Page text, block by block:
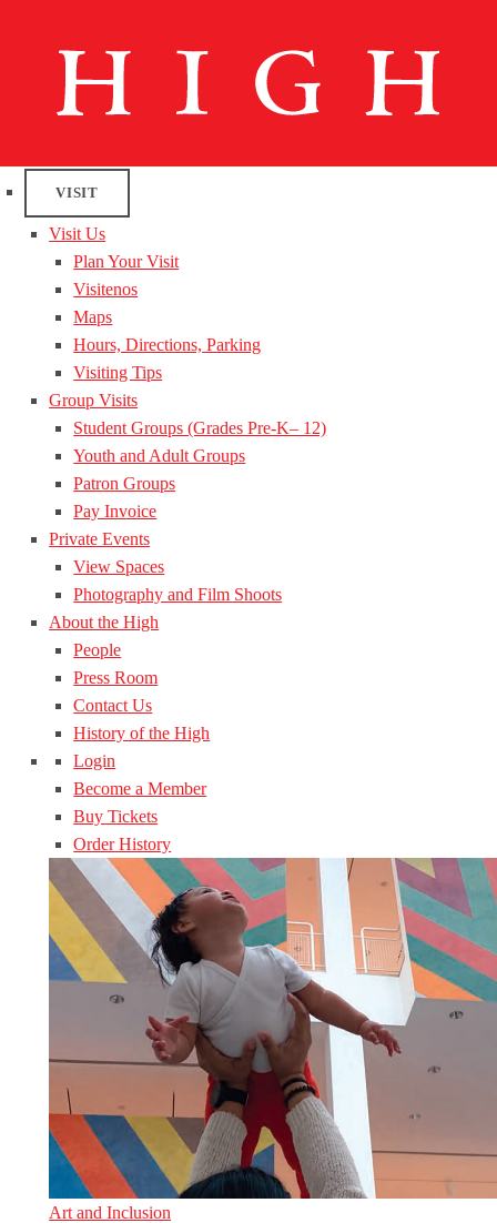
VISIT
Visit Us
Plan Your Visit
Visitenos
Maps
Hours, Directions, Parking
Visiting Tips
Group Visits
Student Groups (Grades Pre-K– 12)
Youth and Adult Groups
Patron Groups
Pay Invoice
Private Events
View Spaces
Photography and Film Shoots
About the High
People
Press Room
Contact Us
History of the High
Login
Become a Member
Buy Tickets
Order History
Art and Inclusion